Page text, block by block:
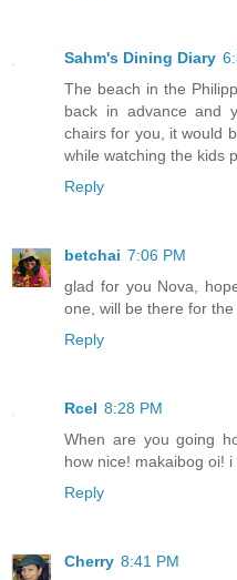
Sahm's Dining Diary
The beach in the
back in advance and
chairs for you, it would
while watching the kids
Reply
betchai 7:06 PM
glad for you Nova,
one, will be there for
Reply
Rcel 8:28 PM
When are you going
how nice! makaibog oi!
Reply
Cherry 8:41 PM